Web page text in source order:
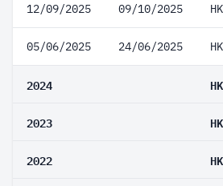
12/09/2025 09/10/2025
05/06/2025 24/06/2025
2024
2023
2022